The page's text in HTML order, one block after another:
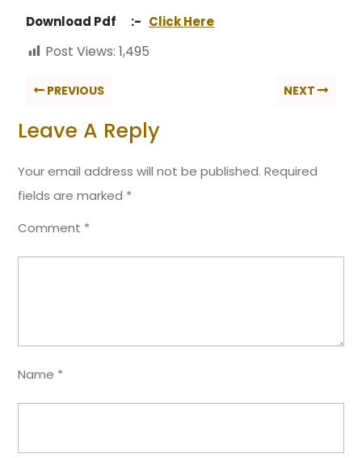
Download Pdf :- Click Here
Post Views: 1,495
PREVIOUS NEXT
Leave A Reply
Your email address will not be published. Required
fields are marked *
Comment *
Name *